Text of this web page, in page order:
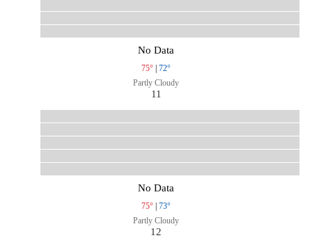
No Data
75° | 72°
Partly Cloudy
11
No Data
75° | 73°
Partly Cloudy
12